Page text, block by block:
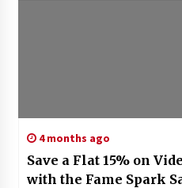
4 months ago
Save a Flat 15% on
with the Fame Spark